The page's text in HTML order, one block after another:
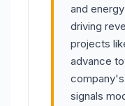
and
driving
projects
advance
signals